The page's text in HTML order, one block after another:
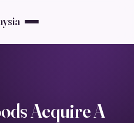
Acquire A